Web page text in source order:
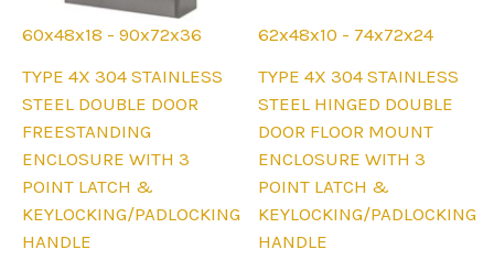
60x48x18 - 90x72x36
TYPE 4X 304 STAINLESS
STEEL DOUBLE DOOR
FREESTANDING
ENCLOSURE WITH 3
POINT LATCH &
KEYLOCKING/PADLOCKING
HANDLE
This
product
has
multiple
variants.
The
options
62x48x10 - 74x72x24
TYPE 4X 304 STAINLESS
STEEL HINGED DOUBLE
DOOR FLOOR MOUNT
ENCLOSURE WITH 3
POINT LATCH &
KEYLOCKING/PADLOCKING
HANDLE
This
product
has
multiple
variants.
The
options